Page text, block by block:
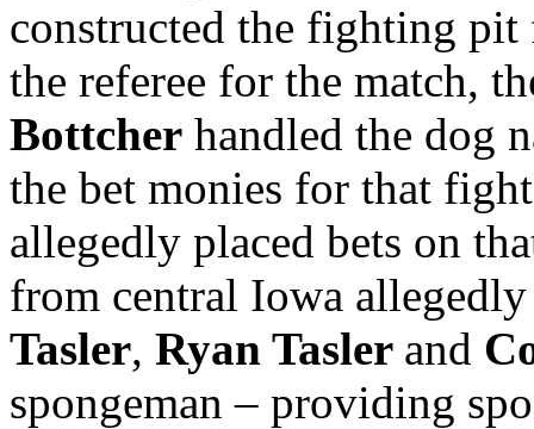
constructed the fighting
the referee for the match,
Bottcher handled the dog
the bet monies for that
allegedly placed bets on
from central Iowa
Tasler, Ryan Tasler and
spongeman – providing